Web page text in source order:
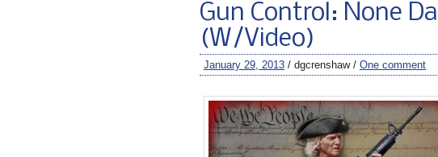
Gun Control: None
(W/Video)
January 29, 2013 / dgcrenshaw / One comment